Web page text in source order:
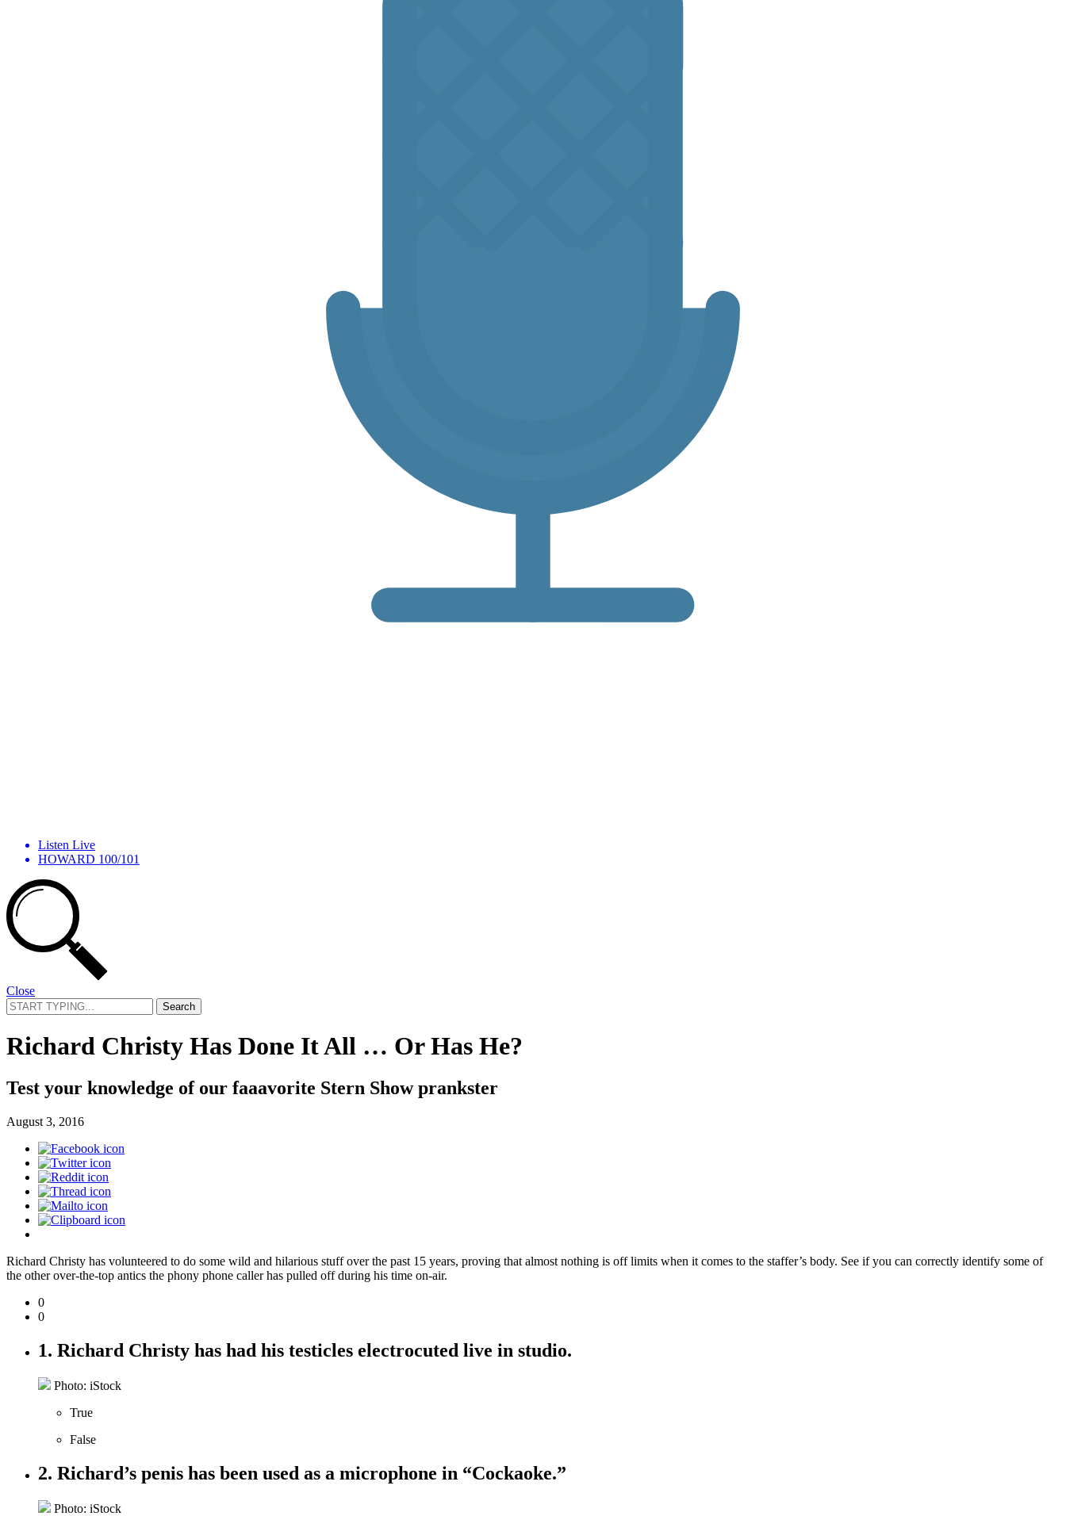
Listen Live
HOWARD 100/101
Close
Search
for:
Richard Christy Has Done It All … Or Has He?
Test your knowledge of our faaavorite Stern Show prankster
August 3, 2016
Richard Christy has volunteered to do some wild and hilarious stuff over the past 15 years, proving that almost nothing is off limits when it comes to the staffer’s body. See if you can correctly identify some of
the other over-the-top antics the phony phone caller has pulled off during his time on-air.
0
0
1. Richard Christy has had his testicles electrocuted live in studio.
Photo: iStock
True
False
2. Richard’s penis has been used as a microphone in “Cockaoke.”
Photo: iStock